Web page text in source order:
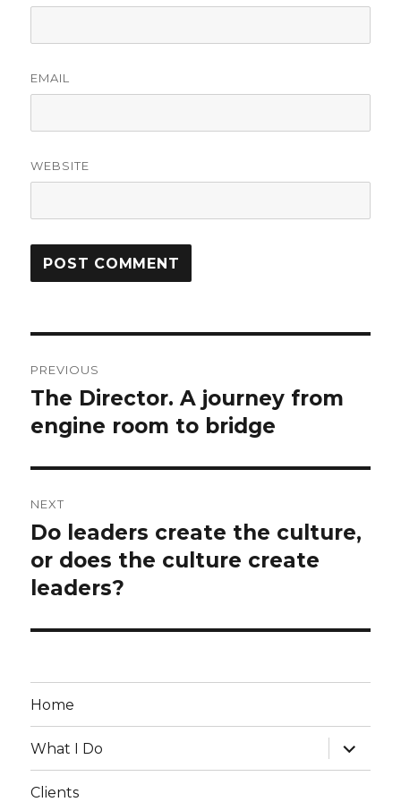
EMAIL
WEBSITE
navigation
PREVIOUS
Previous
post:
The Director. A journey from
engine room to bridge
NEXT
Next
post:
Do leaders create the culture,
or does the culture create
leaders?
Home
What I Do
expand
child
menu
Clients